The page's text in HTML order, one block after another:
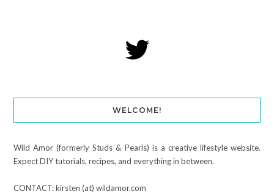
WELCOME!
Wild Amor (formerly Studs & Pearls) is a creative lifestyle website.
Expect DIY tutorials, recipes, and everything in between.
CONTACT: kirsten (at) wildamor.com